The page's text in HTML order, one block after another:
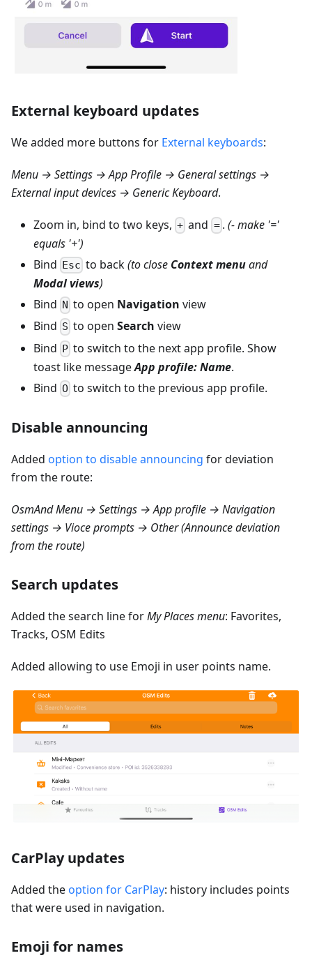
External keyboard updates
We added more buttons for External keyboards:
Menu → Settings → App Profile → General settings →
External input devices → Generic Keyboard.
Zoom in, bind to two keys, + and =. (- make '='
equals '+')
Bind Esc to back(to close Context menuand
Modal views)
Bind N to open Navigation view
Bind S to openSearch view
Bind P to switch to the next app profile. Show
toast like messageApp profile: Name.
Bind O to switch to the previous app profile.
Disable announcing
Added option to disable announcing for deviation
from the route:
OsmAnd Menu → Settings → App profile → Navigation
settings → Vioce prompts → Other (Announce deviation
from the route)
Search updates
Added the search line forMy Places menu: Favorites,
Tracks, OSM Edits
Added allowing to use Emoji in user points name.
CarPlay updates
Added the option for CarPlay: history includes points
that were used in navigation.
Emoji for names